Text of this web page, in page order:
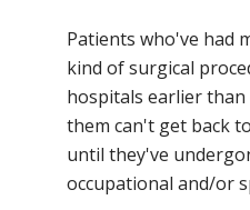
Patients who've had
kind of surgical
hospitals earlier
them can't get back
until they've
occupational and/or